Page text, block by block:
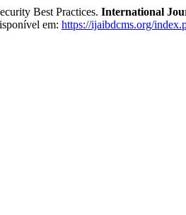
Best Practices. International
em: https://ijaibdcms.org/